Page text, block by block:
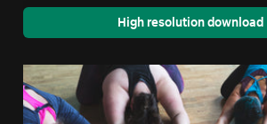
High resolution download